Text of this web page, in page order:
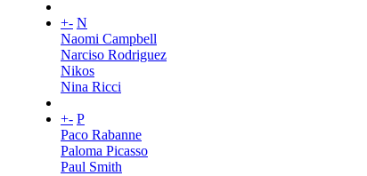
+- N
Naomi Campbell
Narciso Rodriguez
Nikos
Nina Ricci
+- P
Paco Rabanne
Paloma Picasso
Paul Smith